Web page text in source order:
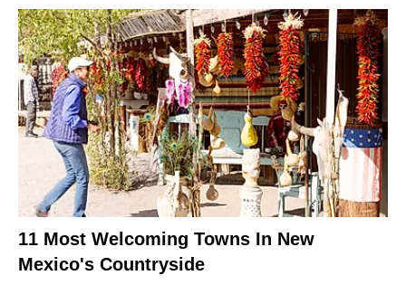
11 Most Welcoming Towns In New
Mexico's Countryside